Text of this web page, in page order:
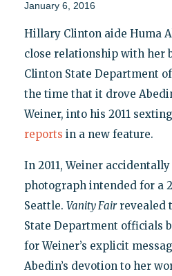
January 6, 2016
Hillary Clinton aide Huma
close relationship with her
Clinton State Department
the time that it drove
Weiner, into his 2011
reports in a new feature.
In 2011, Weiner
photograph intended for a
Seattle. Vanity Fairrevealed
State Department officials
for Weiner’s explicit
Abedin’s devotion to her